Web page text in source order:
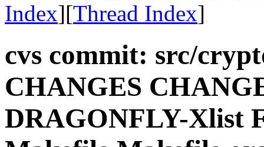
Index][Thread Index]
cvs commit: src/
CHANGES
DRAGONFLY-Xlist